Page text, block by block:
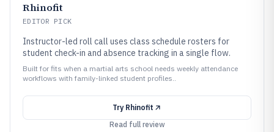
Rhinofit
EDITOR PICK
Instructor-led roll call uses class schedule rosters for
student check-in and absence tracking in a single flow.
Built for fits when a martial arts school needs weekly attendance
workflows with family-linked student profiles..
Try Rhinofit
Read full review